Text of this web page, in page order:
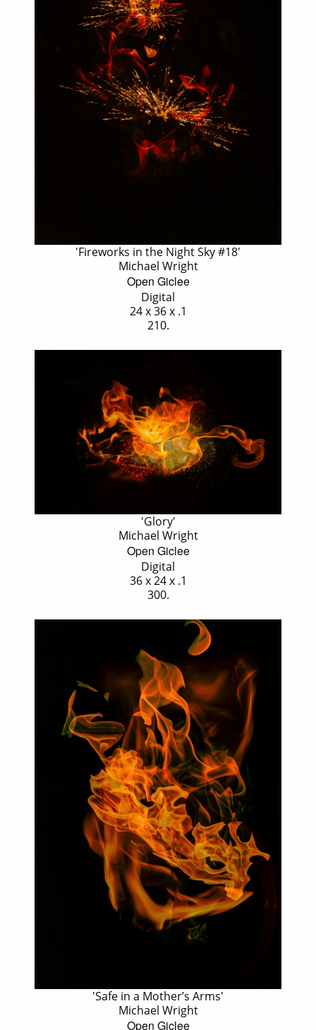
'Fireworks in the Night Sky #18'
Michael Wright
Open Giclee
Digital
24 x 36 x .1
210.
'Glory'
Michael Wright
Open Giclee
Digital
36 x 24 x .1
300.
'Safe in a Mother’s Arms'
Michael Wright
Open Giclee